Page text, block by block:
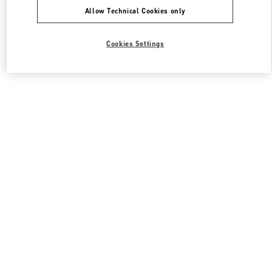
Allow Technical Cookies only
Cookies Settings